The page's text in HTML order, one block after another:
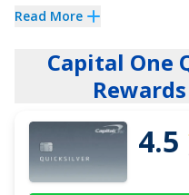
Hotels, Car Rentals
Supermarkets ;3x
purchases and Gas &
Points in an eligible
choice;2x Points at
on all other purchases
Read More
Capital One
4.5